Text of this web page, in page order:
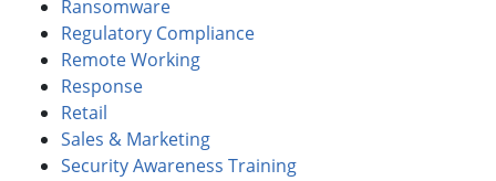
Ransomware
Regulatory Compliance
Remote Working
Response
Retail
Sales & Marketing
Security Awareness Training